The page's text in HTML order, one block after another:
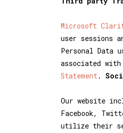
Microsoft
user sessions
Personal Data
associated
Statement.
Our website
Facebook,
utilize their